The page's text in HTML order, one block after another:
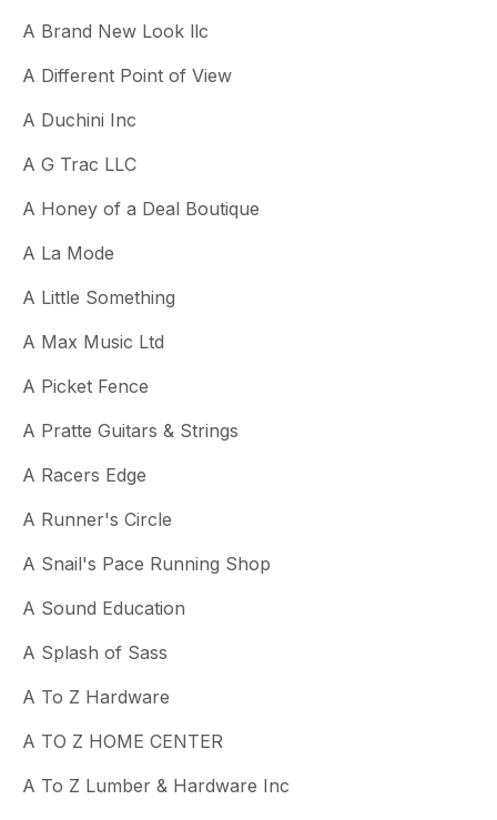
A Brand New Look llc
A Different Point of View
A Duchini Inc
A G Trac LLC
A Honey of a Deal Boutique
A La Mode
A Little Something
A Max Music Ltd
A Picket Fence
A Pratte Guitars & Strings
A Racers Edge
A Runner's Circle
A Snail's Pace Running Shop
A Sound Education
A Splash of Sass
A To Z Hardware
A TO Z HOME CENTER
A To Z Lumber & Hardware Inc